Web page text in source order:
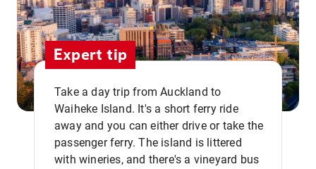
Expert tip
Take a day trip from Auckland to
Waiheke Island. It's a short ferry ride
away and you can either drive or take the
passenger ferry. The island is littered
with wineries, and there's a vineyard bus